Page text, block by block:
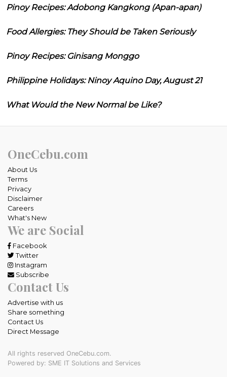
Pinoy Recipes: Adobong Kangkong (Apan-apan)
Food Allergies: They Should be Taken Seriously
Pinoy Recipes: Ginisang Monggo
Philippine Holidays: Ninoy Aquino Day, August 21
What Would the New Normal be Like?
OneCebu.com
About Us
Terms
Privacy
Disclaimer
Careers
What's New
We are Social
Facebook
Twitter
Instagram
Subscribe
Contact Us
Advertise with us
Share something
Contact Us
Direct Message
All rights reserved OneCebu.com.
Powered by: SME IT Solutions and Services